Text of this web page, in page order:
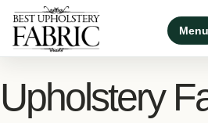
Menu
Upholstery